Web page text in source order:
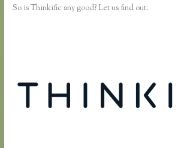
So is Thinkific any good? Let us find out.